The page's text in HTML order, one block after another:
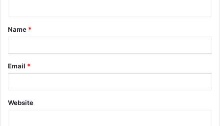
t
*
Name *
Email *
Website